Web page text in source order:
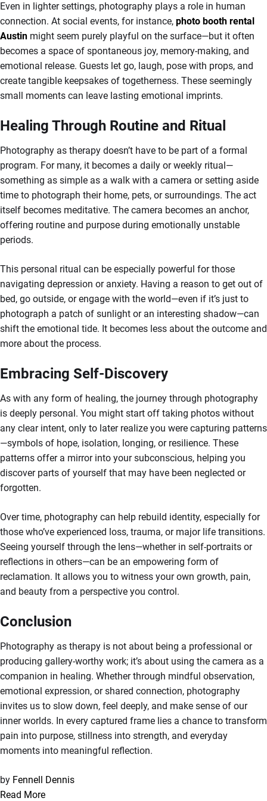
Even in lighter settings, photography plays a role in human
connection. At social events, for instance, photo booth rental
Austin might seem purely playful on the surface—but it often
becomes a space of spontaneous joy, memory-making, and
emotional release. Guests let go, laugh, pose with props, and
create tangible keepsakes of togetherness. These seemingly
small moments can leave lasting emotional imprints.
Healing Through Routine and Ritual
Photography as therapy doesn’t have to be part of a formal
program. For many, it becomes a daily or weekly ritual—
something as simple as a walk with a camera or setting aside
time to photograph their home, pets, or surroundings. The act
itself becomes meditative. The camera becomes an anchor,
offering routine and purpose during emotionally unstable
periods.
This personal ritual can be especially powerful for those
navigating depression or anxiety. Having a reason to get out of
bed, go outside, or engage with the world—even if it’s just to
photograph a patch of sunlight or an interesting shadow—can
shift the emotional tide. It becomes less about the outcome and
more about the process.
Embracing Self-Discovery
As with any form of healing, the journey through photography
is deeply personal. You might start off taking photos without
any clear intent, only to later realize you were capturing patterns
—symbols of hope, isolation, longing, or resilience. These
patterns offer a mirror into your subconscious, helping you
discover parts of yourself that may have been neglected or
forgotten.
Over time, photography can help rebuild identity, especially for
those who’ve experienced loss, trauma, or major life transitions.
Seeing yourself through the lens—whether in self-portraits or
reflections in others—can be an empowering form of
reclamation. It allows you to witness your own growth, pain,
and beauty from a perspective you control.
Conclusion
Photography as therapy is not about being a professional or
producing gallery-worthy work; it’s about using the camera as a
companion in healing. Whether through mindful observation,
emotional expression, or shared connection, photography
invites us to slow down, feel deeply, and make sense of our
inner worlds. In every captured frame lies a chance to transform
pain into purpose, stillness into strength, and everyday
moments into meaningful reflection.
by Fennell Dennis
Read More